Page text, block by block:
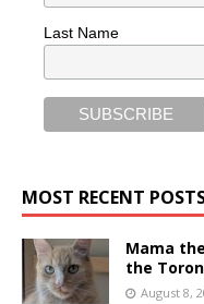
Last Name
MOST RECENT
Mama
the
August 8,